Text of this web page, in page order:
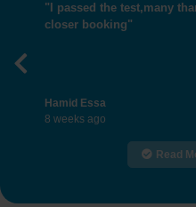
"I passed the test,many
closer booking"
Hamid Essa
8 weeks ago
Previous
Read